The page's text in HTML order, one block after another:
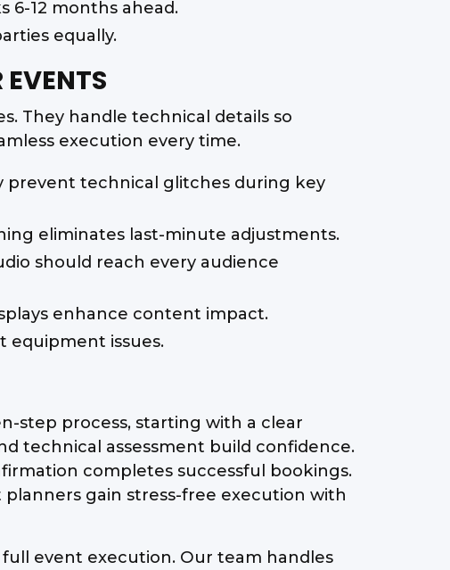
6-12 months ahead.
equally.
They handle technical details so
execution every time.
prevent technical glitches during key
eliminates last-minute adjustments.
should reach every audience
enhance content impact.
equipment issues.
step process, starting with a clear
technical assessment build confidence.
completes successful bookings.
gain stress-free execution with
event execution. Our team handles